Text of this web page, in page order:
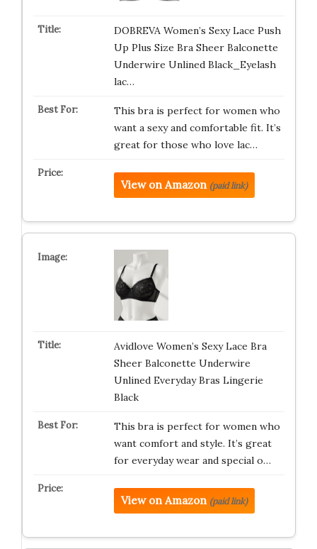
DOBREVA Women’s Sexy Lace Push
Up Plus Size Bra Sheer Balconette
Underwire Unlined Black_Eyelash
lac…
This bra is perfect for women who
want a sexy and comfortable fit. It’s
great for those who love lac…
View on Amazon (paid link)
Avidlove Women’s Sexy Lace Bra
Sheer Balconette Underwire
Unlined Everyday Bras Lingerie
Black
This bra is perfect for women who
want comfort and style. It’s great
for everyday wear and special o…
View on Amazon (paid link)